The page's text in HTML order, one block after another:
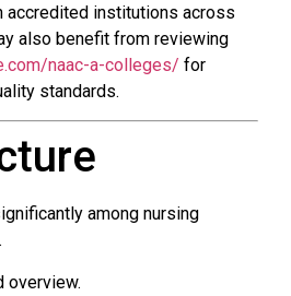
accredited institutions across
also benefit from reviewing
naac-a-colleges/ for
standards.
among nursing
overview.